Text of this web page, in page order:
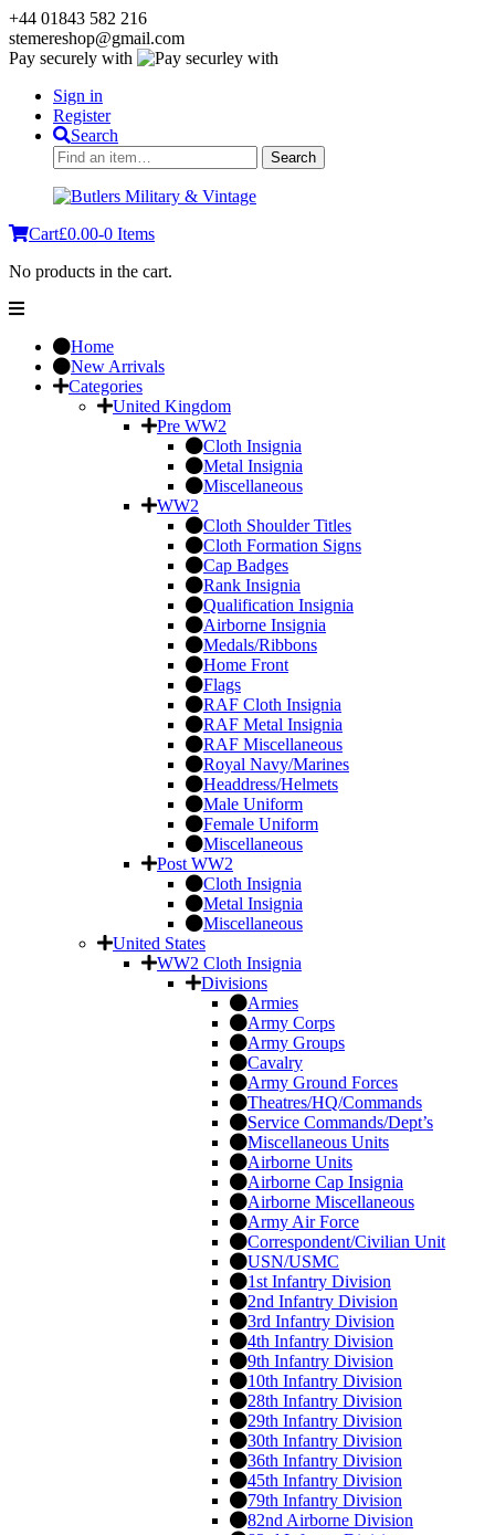
+44 01843 582 216
stemereshop@gmail.com
Pay securely with
Sign in
Register
Search
Search
for:
Search
Cart£0.00-0 Items
No products in the cart.
Home
New Arrivals
Categories
United Kingdom
Pre WW2
Cloth Insignia
Metal Insignia
Miscellaneous
WW2
Cloth Shoulder Titles
Cloth Formation Signs
Cap Badges
Rank Insignia
Qualification Insignia
Airborne Insignia
Medals/Ribbons
Home Front
Flags
RAF Cloth Insignia
RAF Metal Insignia
RAF Miscellaneous
Royal Navy/Marines
Headdress/Helmets
Male Uniform
Female Uniform
Miscellaneous
Post WW2
Cloth Insignia
Metal Insignia
Miscellaneous
United States
WW2 Cloth Insignia
Divisions
Armies
Army Corps
Army Groups
Cavalry
Army Ground Forces
Theatres/HQ/Commands
Service Commands/Dept’s
Miscellaneous Units
Airborne Units
Airborne Cap Insignia
Airborne Miscellaneous
Army Air Force
Correspondent/Civilian Unit
USN/USMC
1st Infantry Division
2nd Infantry Division
3rd Infantry Division
4th Infantry Division
9th Infantry Division
10th Infantry Division
28th Infantry Division
29th Infantry Division
30th Infantry Division
36th Infantry Division
45th Infantry Division
79th Infantry Division
82nd Airborne Division